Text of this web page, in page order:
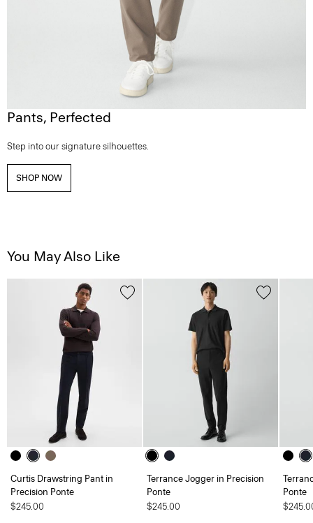
Pants, Perfected
Step into our signature silhouettes.
SHOP NOW
You May Also Like
Curtis Drawstring Pant in
Precision Ponte
$245.00
Terrance Jogger in Precision
Ponte
$245.00
Ponte